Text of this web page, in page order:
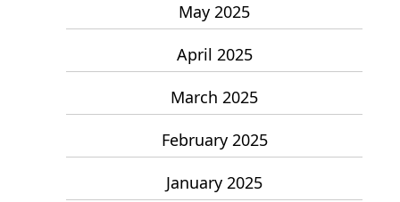
May 2025
April 2025
March 2025
February 2025
January 2025